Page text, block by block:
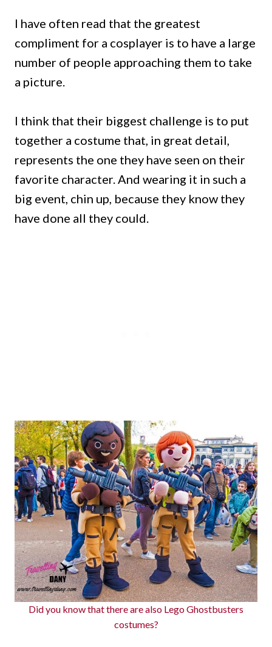
I have often read that the greatest
compliment for a cosplayer is to have a large
number of people approaching them to take
a picture.
I think that their biggest challenge is to put
together a costume that, in great detail,
represents the one they have seen on their
favorite character. And wearing it in such a
big event, chin up, because they know they
have done all they could.
Did you know that there are also Lego Ghostbusters
costumes?